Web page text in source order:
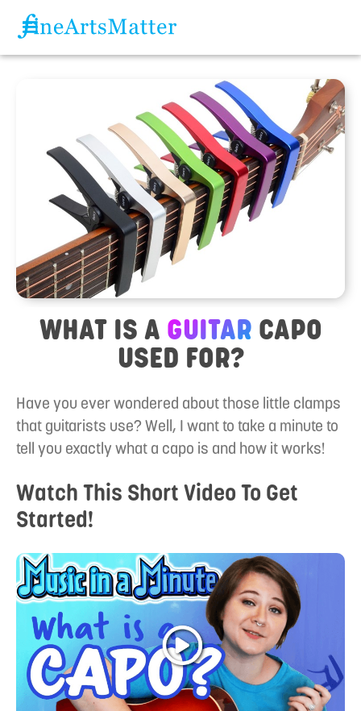
WHAT IS A GUITAR CAPO
USED FOR?
Have you ever wondered about those little clamps
that guitarists use? Well, I want to take a minute to
tell you exactly what a capo is and how it works!
Watch This Short Video To Get
Started!